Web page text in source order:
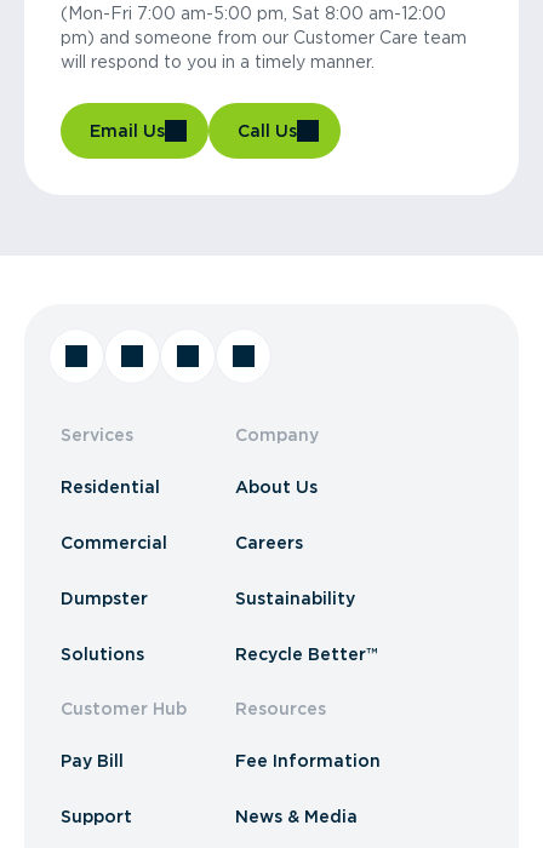
(Mon-Fri 7:00 am-5:00 pm, Sat 8:00 am-12:00
pm) and someone from our Customer Care team
will respond to you in a timely manner.
Email Us Call Us
Services
Residential
Commercial
Dumpster
Solutions
Customer Hub
Pay Bill
Support
Company
About Us
Careers
Sustainability
Recycle Better™
Resources
Fee Information
News & Media